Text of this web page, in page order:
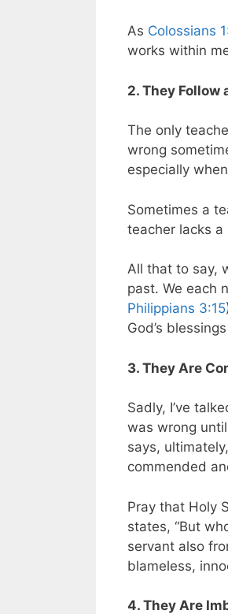
As Colossians
works within
2. They Follow
The only
wrong
especially
Sometimes a
teacher lacks
All that to say,
past. We each
Philippians 3:15
God’s
3. They Are
Sadly, I’ve
was wrong
says,
commended
Pray that Holy
states, “But
servant also
blameless,
4. They Are